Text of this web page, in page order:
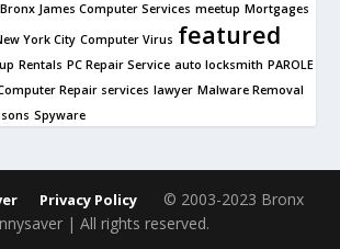
Bronx James Computer Services meetup Mortgages
York City Computer Virus featured
Rentals PC Repair Service auto locksmith PAROLE
Repair services lawyer Malware Removal
Spyware
Privacy Policy © 2003-2023 Bronx
| All rights reserved.